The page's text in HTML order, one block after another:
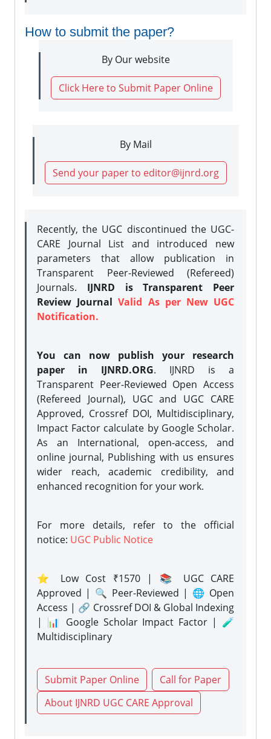
How to submit the paper?
By Our website
Click Here to Submit Paper Online
By Mail
Send your paper to editor@ijnrd.org
Recently, the UGC discontinued the UGC-
CARE Journal List and introduced new
parameters that allow publication in
Transparent Peer-Reviewed (Refereed)
Journals. IJNRD is Transparent Peer
Review JournalValid As per New UGC
Notification.
You can now publish your research
paper in IJNRD.ORG. IJNRD is a
Transparent Peer-Reviewed Open Access
(Refereed Journal), UGC and UGC CARE
Approved, Crossref DOI, Multidisciplinary,
Impact Factor calculate by Google Scholar.
As an International, open-access, and
online journal, Publishing with us ensures
wider reach, academic credibility, and
enhanced recognition for your work.
For more details, refer to the official
notice: UGC Public Notice
⭐ Low Cost ₹1570 | 📚 UGC CARE
Approved | 🔍 Peer-Reviewed | 🌐 Open
Access | 🔗 Crossref DOI & Global Indexing
| 📊 Google Scholar Impact Factor | 🧪
Multidisciplinary
Submit Paper Online
Call for Paper
About IJNRD UGC CARE Approval